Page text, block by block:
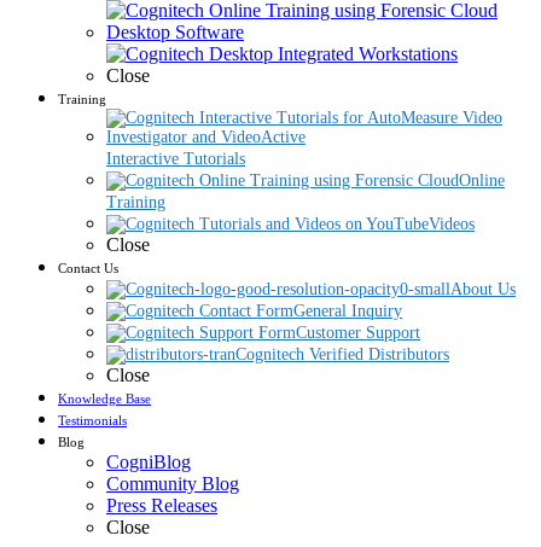
Desktop Software
Close
Training
Interactive Tutorials
Online
Training
Videos
Close
Contact Us
About Us
General Inquiry
Customer Support
Cognitech Verified Distributors
Close
Knowledge Base
Testimonials
Blog
CogniBlog
Community Blog
Press Releases
Close